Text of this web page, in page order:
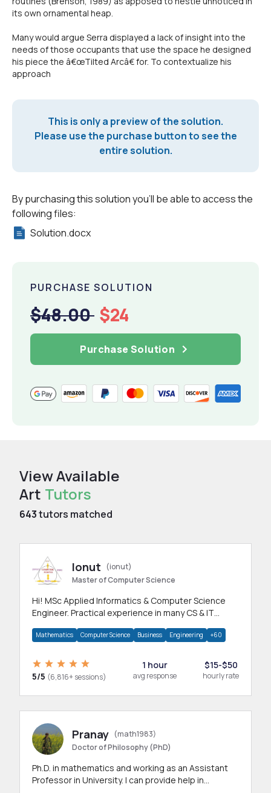
its own ornamental heap.
Many would argue Serra displayed a lack of insight into the
needs of those occupants that use the space he designed
his piece the â€œTilted Arcâ€ for. To contextualize his
approach
This is only a preview of the solution.
Please use the purchase button to see the
entire solution.
By purchasing this solution you'll be able to access the
following files:
Solution.docx
PURCHASE SOLUTION
$48.00 $24
Purchase Solution
View Available
Art Tutors
643tutors matched
Ionut
(ionut)
Master of Computer Science
Hi! MSc Applied Informatics & Computer Science
Engineer. Practical experience in many CS & IT
Mathematics Computer Science Business Engineering +60
5/5 (6,816+ sessions)
1 hour
avg response
$15-$50
hourly rate
Pranay (math1983)
Doctor of Philosophy (PhD)
Ph.D. in mathematics and working as an Assistant
Professor in University. I can provide help in